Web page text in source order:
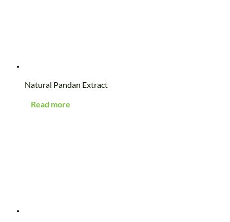
Natural Pandan Extract
Read more